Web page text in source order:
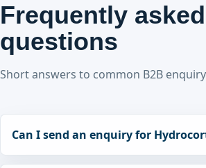
Frequently asked
questions
Short answers to common B2B
Can I send an enquiry for